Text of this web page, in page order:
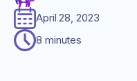
April 28, 2023
8 minutes